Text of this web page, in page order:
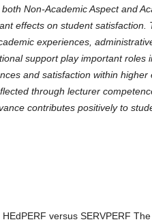
Non-Academic Aspect and
effects on student satisfaction.
experiences,
support play important roles
and satisfaction within higher
through lecturer
contributes positively to
versus SERVPERF